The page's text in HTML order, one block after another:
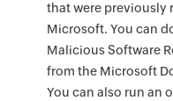
that were previously
Microsoft. You can
Malicious Software
from the Microsoft
You can also run an